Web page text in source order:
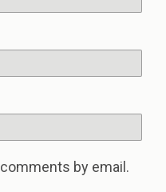
by email.